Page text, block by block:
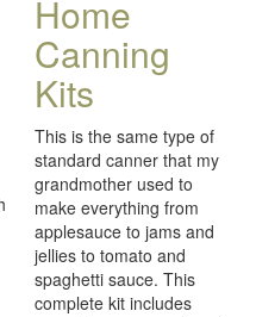
Home
Canning
Kits
This is the same type of
standard canner that my
grandmother used to
make everything from
applesauce to jams and
jellies to tomato and
spaghetti sauce. This
complete kit includes